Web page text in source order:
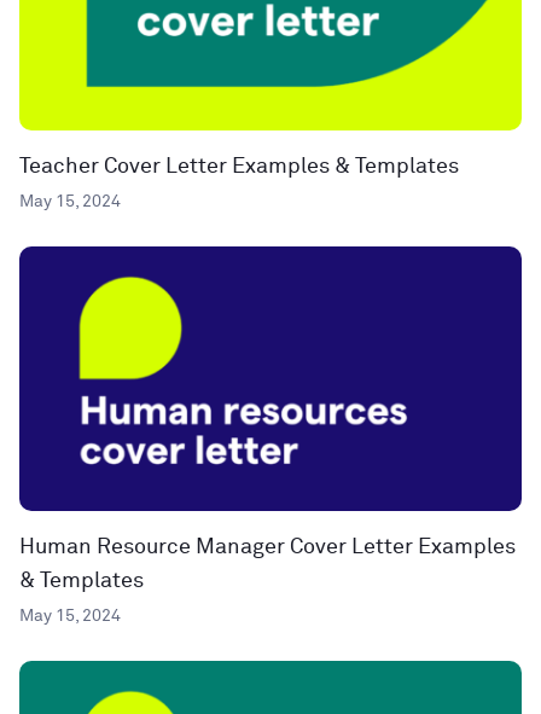
Teacher Cover Letter Examples & Templates
May 15, 2024
Human Resource Manager Cover Letter Examples
& Templates
May 15, 2024